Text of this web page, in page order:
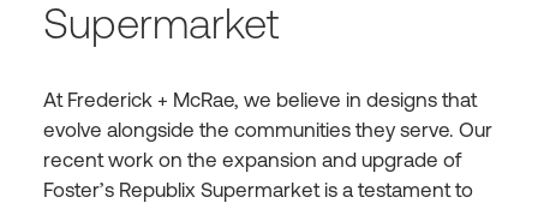
Supermarket
At Frederick + McRae, we believe in designs that
evolve alongside the communities they serve. Our
recent work on the expansion and upgrade of
Foster’s Republix Supermarket is a testament to